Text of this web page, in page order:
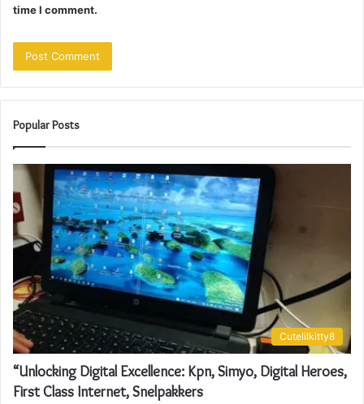
time I comment.
Popular Posts
Cutelilkitty8
“Unlocking Digital Excellence: Kpn, Simyo, Digital Heroes,
First Class Internet, Snelpakkers